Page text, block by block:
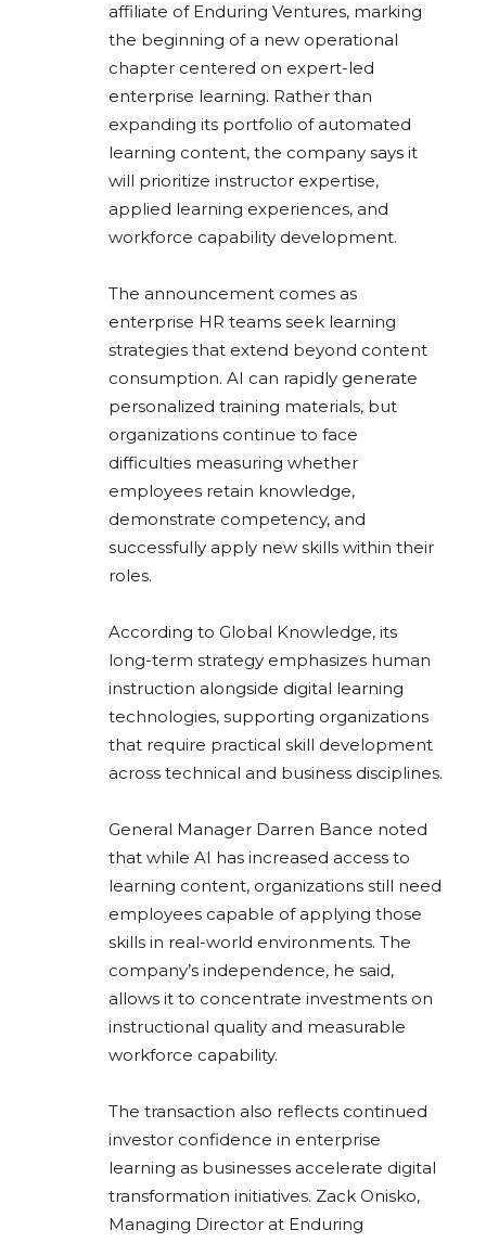
affiliate of Enduring Ventures, marking
the beginning of a new operational
chapter centered on expert-led
enterprise learning. Rather than
expanding its portfolio of automated
learning content, the company says it
will prioritize instructor expertise,
applied learning experiences, and
workforce capability development.
The announcement comes as
enterprise HR teams seek learning
strategies that extend beyond content
consumption. AI can rapidly generate
personalized training materials, but
organizations continue to face
difficulties measuring whether
employees retain knowledge,
demonstrate competency, and
successfully apply new skills within their
roles.
According to Global Knowledge, its
long-term strategy emphasizes human
instruction alongside digital learning
technologies, supporting organizations
that require practical skill development
across technical and business disciplines.
General Manager Darren Bance noted
that while AI has increased access to
learning content, organizations still need
employees capable of applying those
skills in real-world environments. The
company’s independence, he said,
allows it to concentrate investments on
instructional quality and measurable
workforce capability.
The transaction also reflects continued
investor confidence in enterprise
learning as businesses accelerate digital
transformation initiatives. Zack Onisko,
Managing Director at Enduring